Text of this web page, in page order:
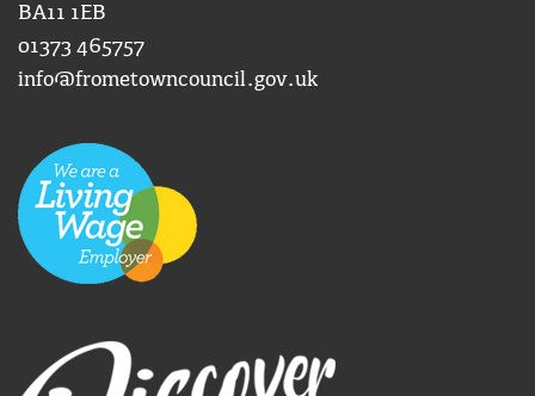
BA11 1EB
01373 465757
info@frometowncouncil.gov.uk